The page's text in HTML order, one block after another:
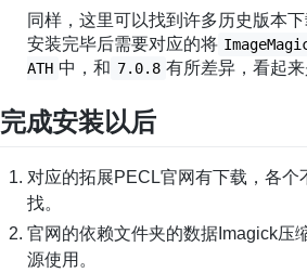
同样，这里可以找到许多历史版本
安装完毕后需要对应的将
ATH 中，和 7.0.8 有所差异，看起
完成安装以后
对应的拓展PECL官网有下载，各个
找。
官网的依赖文件夹的数据Imagick压
源使用。